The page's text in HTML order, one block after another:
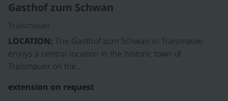
Gasthof zum Schwan
Traismauer
LOCATION: The Gasthof zum Schwan in Traismauer
enjoys a central location in the historic town of
Traismauer on the…
extension on request